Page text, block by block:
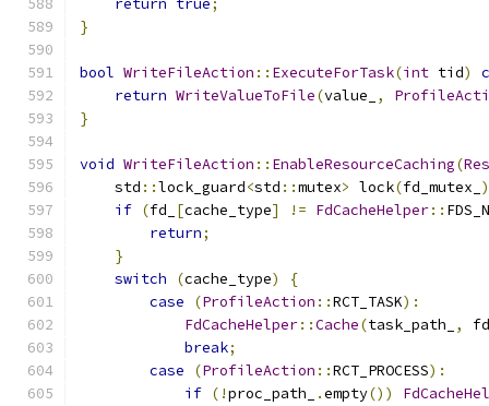
return true;
}
bool WriteFileAction :: ExecuteForTask(int tid)
return WriteValueToFile(value_ ,
}
void WriteFileAction :: EnableResourceCaching(
    std
::lock_guard<std ::mutex> lock(fd_mutex_
if (fd_ [cache_type] != FdCacheHelper::
return;
}
switch
(cache_type)
{
case
(ProfileAction ::RCT_TASK):
FdCacheHelper::Cache(task_path_ ,
break;
case
(ProfileAction ::RCT_PROCESS):
if (!proc_path_ .empty())